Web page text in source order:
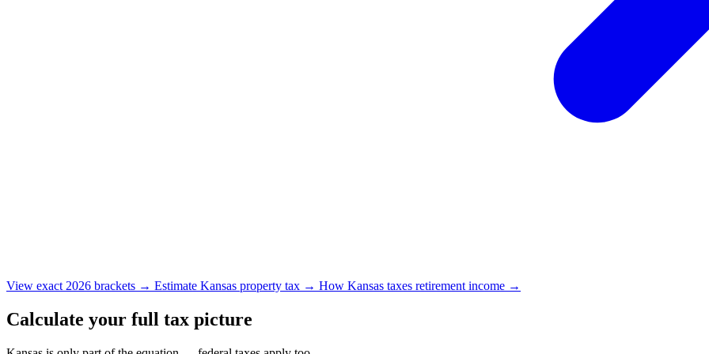
View exact 2026 brackets → Estimate Kansas property tax → How Kansas taxes retirement income →
Calculate your full tax picture